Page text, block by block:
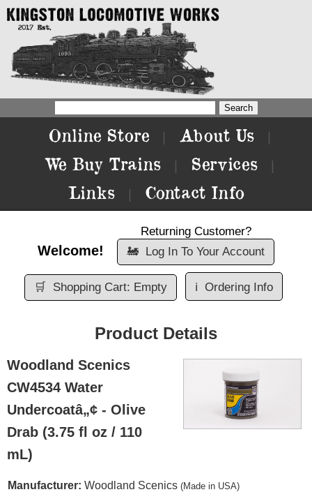
Online Store About Us
We Buy Trains Services
Links Contact Info
Welcome!
Returning Customer?
🚂 Log In To Your Account
🛒 Shopping Cart: Empty ℹ️ Ordering Info
Product Details
Woodland Scenics
CW4534 Water
Undercoatâ„¢ - Olive
Drab (3.75 fl oz / 110
mL)
Manufacturer: Woodland Scenics (Made in USA)